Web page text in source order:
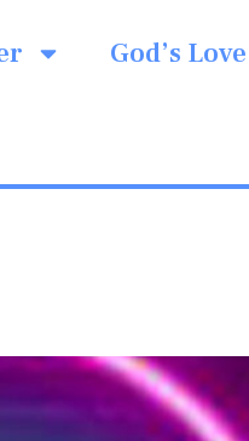
God’s Love